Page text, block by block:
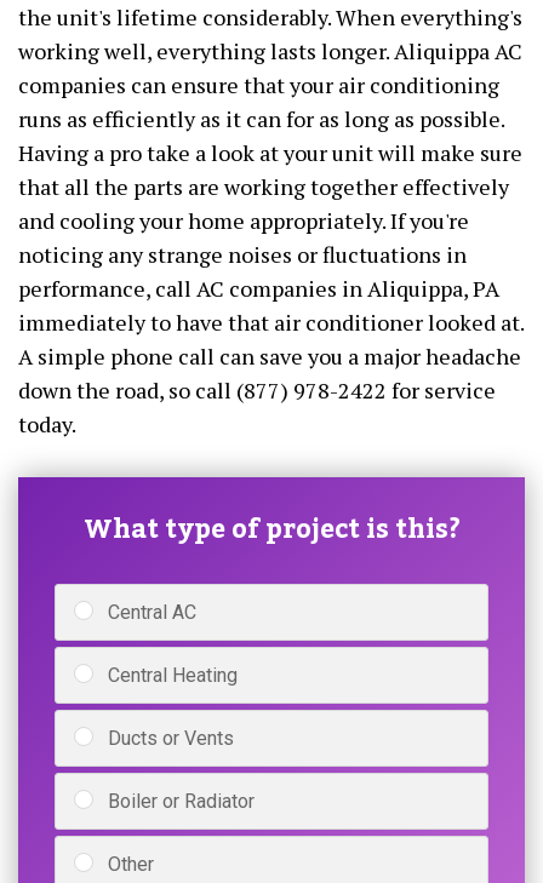
the unit's lifetime considerably. When everything's
working well, everything lasts longer. Aliquippa AC
companies can ensure that your air conditioning
runs as efficiently as it can for as long as possible.
Having a pro take a look at your unit will make sure
that all the parts are working together effectively
and cooling your home appropriately. If you're
noticing any strange noises or fluctuations in
performance, call AC companies in Aliquippa, PA
immediately to have that air conditioner looked at.
A simple phone call can save you a major headache
down the road, so call (877) 978-2422 for service
today.
What type of project is this?
Central AC
Central Heating
Ducts or Vents
Boiler or Radiator
Other